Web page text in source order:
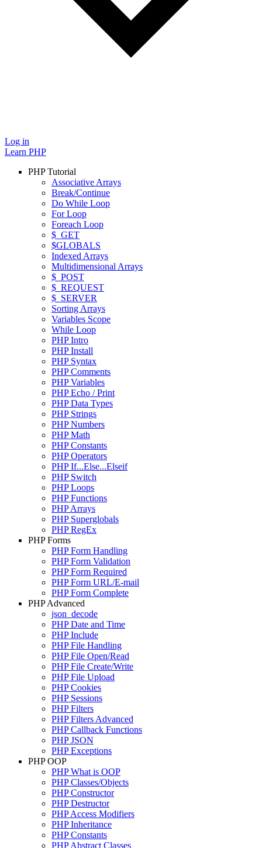
Log in
Learn PHP
PHP Tutorial
Associative Arrays
Break/Continue
Do While Loop
For Loop
Foreach Loop
$_GET
$GLOBALS
Indexed Arrays
Multidimensional Arrays
$_POST
$_REQUEST
$_SERVER
Sorting Arrays
Variables Scope
While Loop
PHP Intro
PHP Install
PHP Syntax
PHP Comments
PHP Variables
PHP Echo / Print
PHP Data Types
PHP Strings
PHP Numbers
PHP Math
PHP Constants
PHP Operators
PHP If...Else...Elseif
PHP Switch
PHP Loops
PHP Functions
PHP Arrays
PHP Superglobals
PHP RegEx
PHP Forms
PHP Form Handling
PHP Form Validation
PHP Form Required
PHP Form URL/E-mail
PHP Form Complete
PHP Advanced
json_decode
PHP Date and Time
PHP Include
PHP File Handling
PHP File Open/Read
PHP File Create/Write
PHP File Upload
PHP Cookies
PHP Sessions
PHP Filters
PHP Filters Advanced
PHP Callback Functions
PHP JSON
PHP Exceptions
PHP OOP
PHP What is OOP
PHP Classes/Objects
PHP Constructor
PHP Destructor
PHP Access Modifiers
PHP Inheritance
PHP Constants
PHP Abstract Classes